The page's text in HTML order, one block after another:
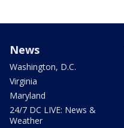
News
Washington, D.C.
Virginia
Maryland
24/7 DC LIVE: News &
Weather